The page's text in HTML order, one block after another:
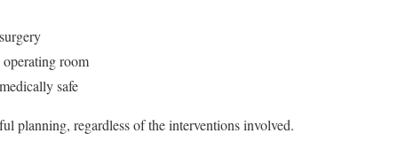
room
safe
planning, regardless of the interventions involved.